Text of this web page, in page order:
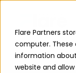
Flare Partners
computer. These
information
website and